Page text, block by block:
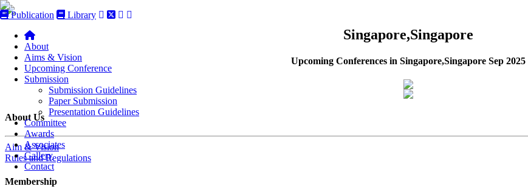
Publication Library
About
Aims & Vision
Upcoming Conference
Submission
Submission Guidelines
Paper Submission
Presentation Guidelines
Committee
Awards
Associates
Gallery
Contact
Singapore,Singapore
Upcoming Conferences in Singapore,Singapore Sep 2025
About Us
Aim & Vision
Rules and Regulations
Membership